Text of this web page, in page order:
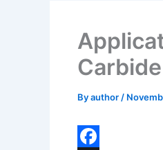
Byauthor /